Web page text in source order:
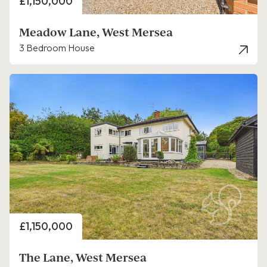
Meadow Lane, West Mersea
3 Bedroom House
Price
£1,150,000
The Lane, West Mersea